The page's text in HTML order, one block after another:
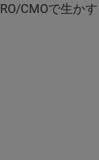
CMOで生かす